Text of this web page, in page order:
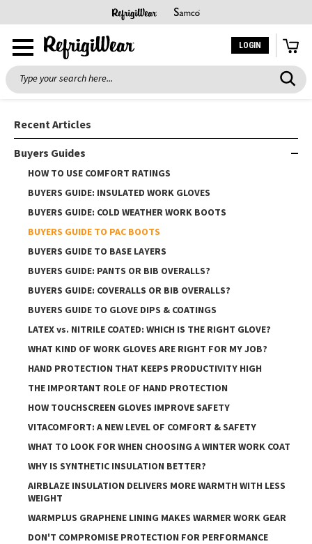
LOGIN
Search
Recent Articles
Buyers Guides
HOW TO USE COMFORT RATINGS
BUYERS GUIDE: INSULATED WORK GLOVES
BUYERS GUIDE: COLD WEATHER WORK BOOTS
BUYERS GUIDE TO PAC BOOTS
BUYERS GUIDE TO BASE LAYERS
BUYERS GUIDE: PANTS OR BIB OVERALLS?
BUYERS GUIDE: COVERALLS OR BIB OVERALLS?
BUYERS GUIDE TO GLOVE DIPS & COATINGS
LATEX vs. NITRILE COATED: WHICH IS THE RIGHT GLOVE?
WHAT KIND OF WORK GLOVES ARE RIGHT FOR MY JOB?
HAND PROTECTION THAT KEEPS PRODUCTIVITY HIGH
THE IMPORTANT ROLE OF HAND PROTECTION
HOW TOUCHSCREEN GLOVES IMPROVE SAFETY
VITACOMFORT: A NEW LEVEL OF COMFORT & SAFETY
WHAT TO LOOK FOR WHEN CHOOSING A WINTER WORK COAT
WHY IS SYNTHETIC INSULATION BETTER?
AIRBLAZE INSULATION DELIVERS MORE WARMTH WITH LESS
WEIGHT
WARMPLUS GRAPHENE LINING MAKES WARMER WORK GEAR
DON'T COMPROMISE PROTECTION FOR PERFORMANCE